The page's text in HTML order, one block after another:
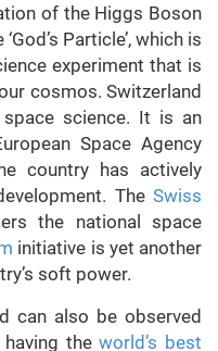
of the Higgs Boson
Particle’, which is
experiment that is
cosmos. Switzerland
science. It is an
Space Agency
country has actively
The Swiss
the national space
initiative is yet another
soft power.
can also be observed
having theworld’s best